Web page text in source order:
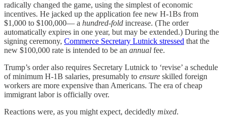
radically changed the game, using the simplest of economic
incentives. He jacked up the application fee new H-1Bs from
$1,000 to $100,000— a hundred-fold increase. (The order
automatically expires in one year, but may be extended.) During the
signing ceremony, Commerce Secretary Lutnick stressed that the
new $100,000 rate is intended to be an annual fee.
Trump’s order also requires Secretary Lutnick to ‘revise’ a schedule
of minimum H-1B salaries, presumably to ensure skilled foreign
workers are more expensive than Americans. The era of cheap
immigrant labor is officially over.
Reactions were, as you might expect, decidedly mixed.